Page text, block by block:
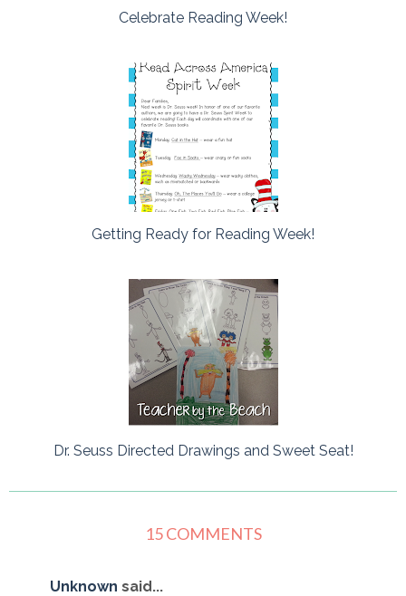
Celebrate Reading Week!
Getting Ready for Reading Week!
Dr. Seuss Directed Drawings and Sweet Seat!
15 COMMENTS
Unknown said...